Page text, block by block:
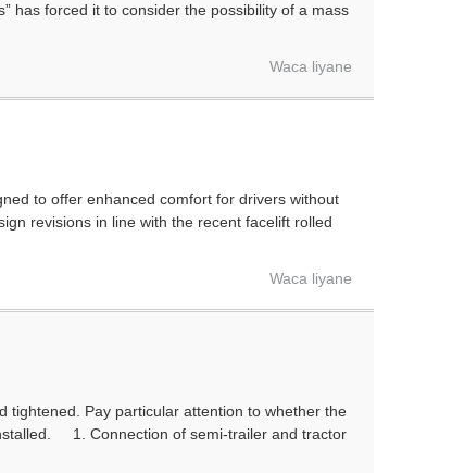
has forced it to consider the possibility of a mass
Waca liyane
to offer enhanced comfort for drivers without
revisions in line with the recent facelift rolled
Waca liyane
tightened. Pay particular attention to whether the
1. Connection of semi-trailer and tractor